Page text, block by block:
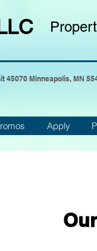
45070 Minneapolis, MN
Apply